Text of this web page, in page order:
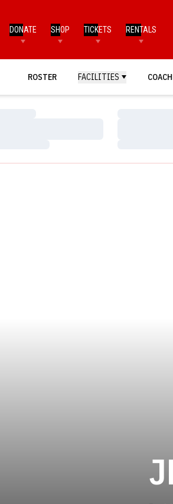
DONATE SHOP TICKETS RENTALS
ROSTER FACILITIES